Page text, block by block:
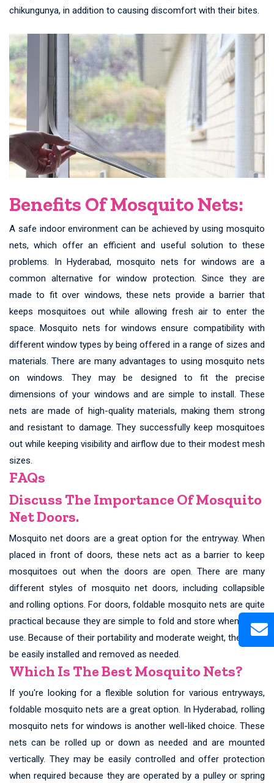
chikungunya, in addition to causing discomfort with their bites.
Benefits Of Mosquito Nets:
A safe indoor environment can be achieved by using mosquito
nets, which offer an efficient and useful solution to these
problems. In Hyderabad, mosquito nets for windows are a
common alternative for window protection. Since they are
made to fit over windows, these nets provide a barrier that
keeps mosquitoes out while allowing fresh air to enter the
space. Mosquito nets for windows ensure compatibility with
different window types by being offered in a range of sizes and
materials. There are many advantages to using mosquito nets
on windows. They may be designed to fit the precise
dimensions of your windows and are simple to install. These
nets are made of high-quality materials, making them strong
and resistant to damage. They successfully keep mosquitoes
out while keeping visibility and airflow due to their modest mesh
sizes.
FAQs
Discuss The Importance Of Mosquito
Net Doors.
Mosquito net doors are a great option for the entryway. When
placed in front of doors, these nets act as a barrier to keep
mosquitoes out when the doors are open. There are many
different styles of mosquito net doors, including collapsible
and rolling options. For doors, foldable mosquito nets are quite
practical because they are simple to fold and store when not in
use. Because of their portability and moderate weight, they may
be easily installed and removed as needed.
Which Is The Best Mosquito Nets?
If you're looking for a flexible solution for various entryways,
foldable mosquito nets are a great option. In Hyderabad, rolling
mosquito nets for windows is another well-liked choice. These
nets can be rolled up or down as needed and are mounted
vertically. They may be easily controlled and offer protection
when required because they are operated by a pulley or spring